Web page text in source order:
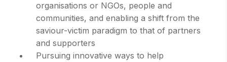
organisations or NGOs, people and
communities, and enabling a shift from the
saviour-victim paradigm to that of partners
and supporters
Pursuing innovative ways to help